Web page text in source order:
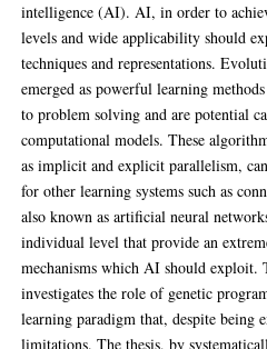
intelligence (AI). AI, in order to
levels and wide applicability should
techniques and representations.
emerged as powerful learning
to problem solving and are potential
computational models. These
as implicit and explicit parallelism,
for other learning systems such as
also known as artificial neural
individual level that provide an
mechanisms which AI should exploit.
investigates the role of genetic
learning paradigm that, despite being
limitations. The thesis, by